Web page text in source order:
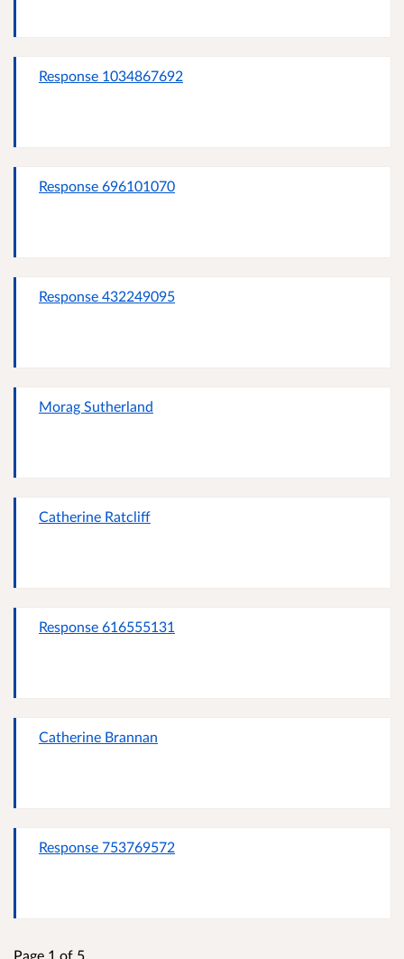
Response 1034867692
Response 696101070
Response 432249095
Morag Sutherland
Catherine Ratcliff
Response 616555131
Catherine Brannan
Response 753769572
Page 1 of 5